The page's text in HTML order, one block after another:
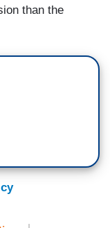
than the